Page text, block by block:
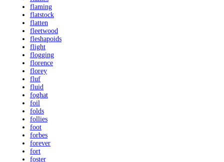
flaming
flatstock
flatten
fleetwood
fleshapoids
flight
flogging
florence
florey
fluf
fluid
foghat
foil
folds
follies
foot
forbes
forever
fort
foster